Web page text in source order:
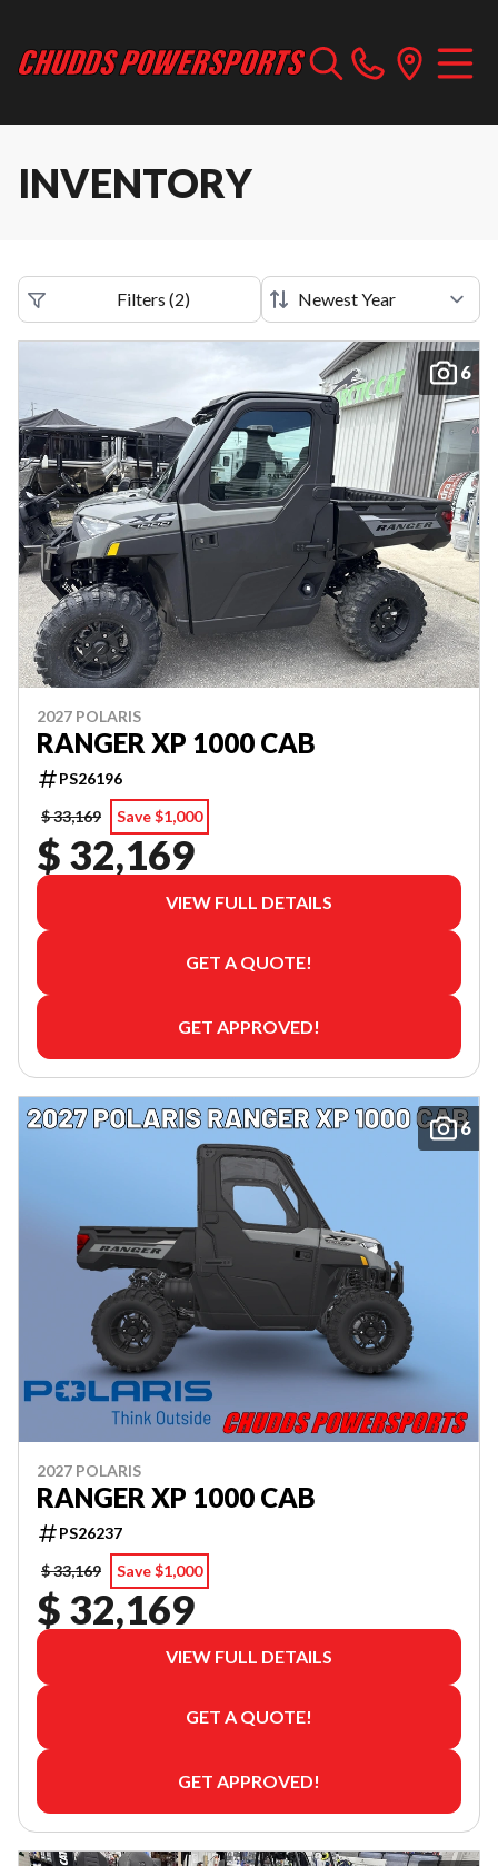
INVENTORY
Filters (2)
6
2027 POLARIS
RANGER XP 1000 CAB
PS26196
$ 33,169
Save $1,000
$ 32,169
VIEW FULL DETAILS
GET A QUOTE!
GET APPROVED!
6
2027 POLARIS
RANGER XP 1000 CAB
PS26237
$ 33,169
Save $1,000
$ 32,169
VIEW FULL DETAILS
GET A QUOTE!
GET APPROVED!